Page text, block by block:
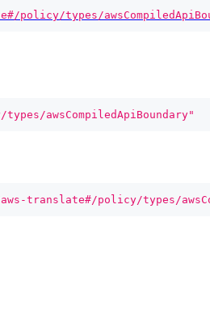
policy/types/
awsCompiledApiBoundary"
translate#/policy/types/